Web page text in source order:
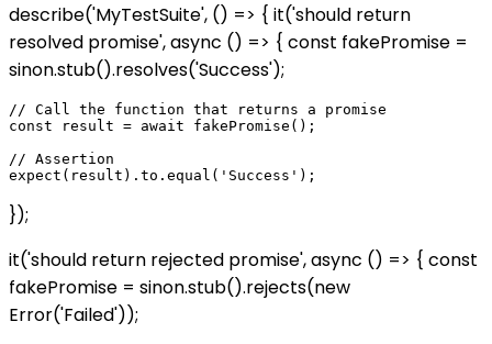
describe('MyTestSuite', () => { it('should return
resolved promise', async () => { const fakePromise =
sinon.stub().resolves('Success');
// Call the function that returns a promise
const result = await fakePromise();
// Assertion
});
it('should return rejected promise', async () => { const
fakePromise = sinon.stub().rejects(new
Error('Failed'));